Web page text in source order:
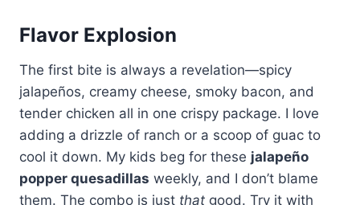
Flavor Explosion
The first bite is always a revelation—spicy
jalapeños, creamy cheese, smoky bacon, and
tender chicken all in one crispy package. I love
adding a drizzle of ranch or a scoop of guac to
cool it down. My kids beg for these jalapeño
popper quesadillas weekly, and I don’t blame
them. The combo is just that good. Try it with